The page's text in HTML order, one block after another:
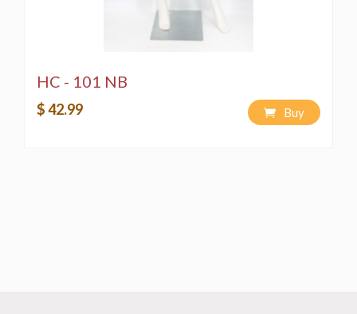
HC - 101 NB
$ 42.99 Buy